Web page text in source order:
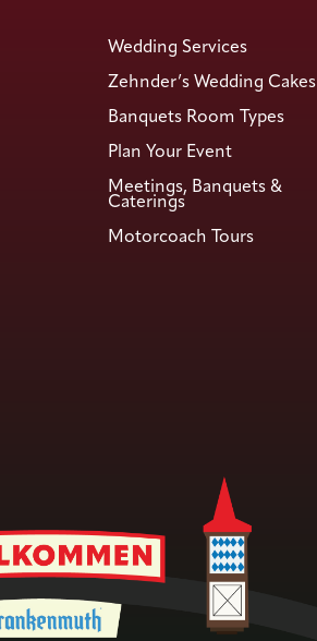
Wedding Services
Zehnder’s Wedding Cakes
Banquets Room Types
Plan Your Event
Meetings, Banquets &
Caterings
Motorcoach Tours